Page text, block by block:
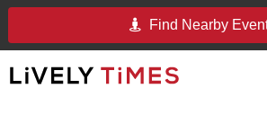
Find Nearby